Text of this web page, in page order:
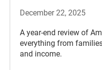
December 22, 2025
A year-end review of
everything from
and income.